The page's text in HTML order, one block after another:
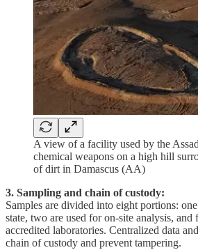
A view of a facility used by the
chemical weapons on a high hill
of dirt in Damascus (AA)
3. Sampling and chain of custody:
Samples are divided into eight portions:
state, two are used for on-site analysis, and
accredited laboratories. Centralized data
chain of custody and prevent tampering.